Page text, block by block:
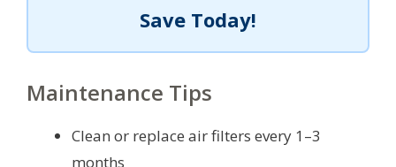
Save Today!
Maintenance Tips
Clean or replace air filters every 1–3
months